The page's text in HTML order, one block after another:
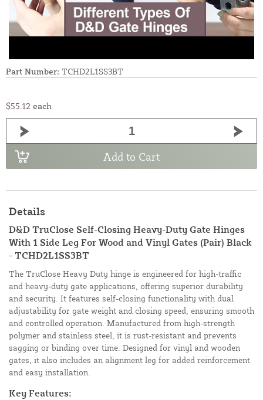
Part Number: TCHD2L1SS3BT
$55.12 each
Add to Cart
Details
D&D TruClose Self-Closing Heavy-Duty Gate Hinges
With 1 Side Leg For Wood and Vinyl Gates (Pair) Black
- TCHD2L1SS3BT
The TruClose Heavy Duty hinge is engineered for high-traffic
and heavy-duty gate applications, offering superior durability
and security. It features self-closing functionality with dual
adjustability for gate weight and closing speed, ensuring smooth
and controlled operation. Manufactured from high-strength
polymer and stainless steel, it is rust-resistant and prevents
sagging or binding over time. Designed for vinyl and wooden
gates, it also includes an alignment leg for added reinforcement
and easy installation.
Key Features: